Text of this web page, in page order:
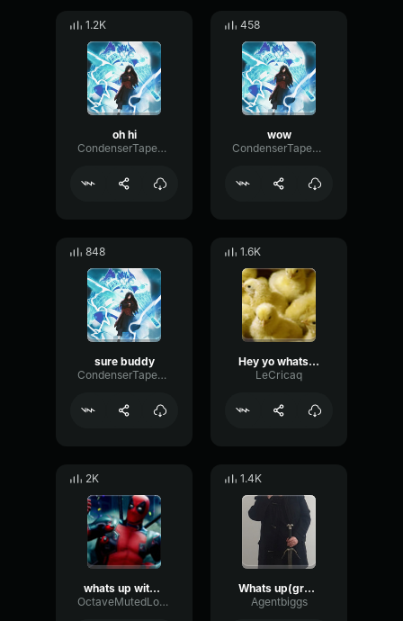
1.2K
oh hi
CondenserTapeAmplifier53199
458
wow
CondenserTapeAmplifier53199
848
sure buddy
CondenserTapeAmplifier53199
1.6K
Hey yo whats up bro
LeCricaq
2K
whats up with that
OctaveMutedLoudness66538
1.4K
Whats up(greeting)
Agentbiggs